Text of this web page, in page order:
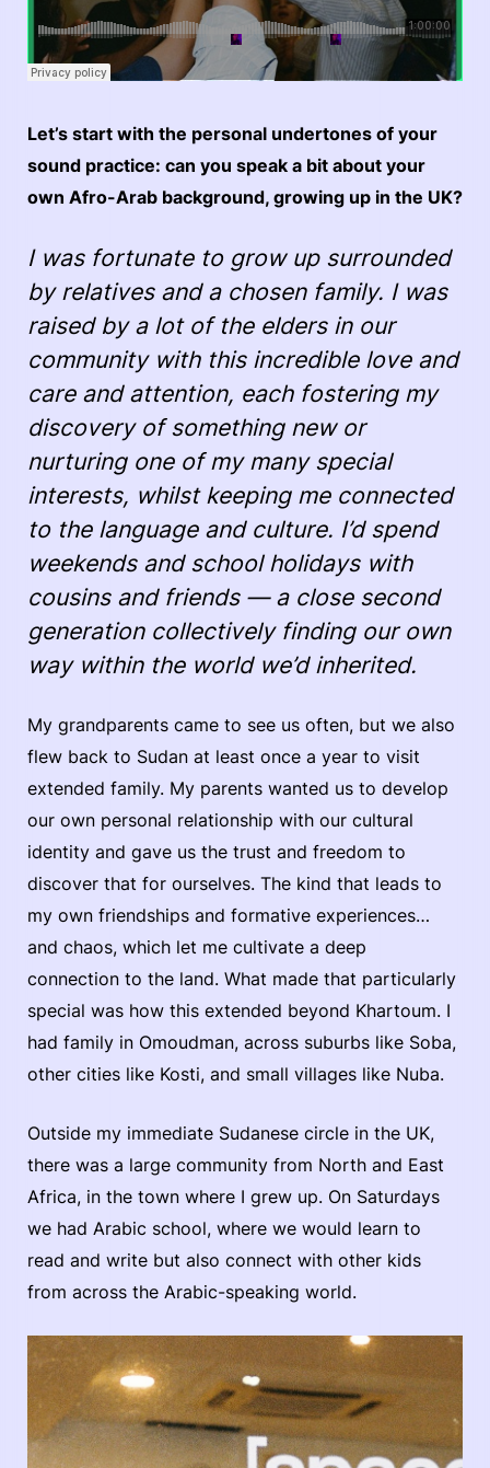
Let’s start with the personal undertones of your
sound practice: can you speak a bit about your
own Afro-Arab background, growing up in the UK?
I was fortunate to grow up surrounded
by relatives and a chosen family. I was
raised by a lot of the elders in our
community with this incredible love and
care and attention, each fostering my
discovery of something new or
nurturing one of my many special
interests, whilst keeping me connected
to the language and culture. I’d spend
weekends and school holidays with
cousins and friends — a close second
generation collectively finding our own
way within the world we’d inherited.
My grandparents came to see us often, but we also
flew back to Sudan at least once a year to visit
extended family. My parents wanted us to develop
our own personal relationship with our cultural
identity and gave us the trust and freedom to
discover that for ourselves. The kind that leads to
my own friendships and formative experiences…
and chaos, which let me cultivate a deep
connection to the land. What made that particularly
special was how this extended beyond Khartoum. I
had family in Omoudman, across suburbs like Soba,
other cities like Kosti, and small villages like Nuba.
Outside my immediate Sudanese circle in the UK,
there was a large community from North and East
Africa, in the town where I grew up. On Saturdays
we had Arabic school, where we would learn to
read and write but also connect with other kids
from across the Arabic-speaking world.